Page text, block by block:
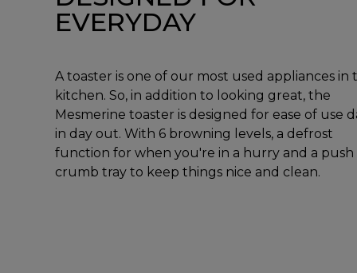
EVERYDAY
A toaster is one of our most used appliances in
kitchen. So, in addition to looking great, the
Mesmerine toaster is designed for ease of use
in day out. With 6 browning levels, a defrost
function for when you're in a hurry and a push
crumb tray to keep things nice and clean.